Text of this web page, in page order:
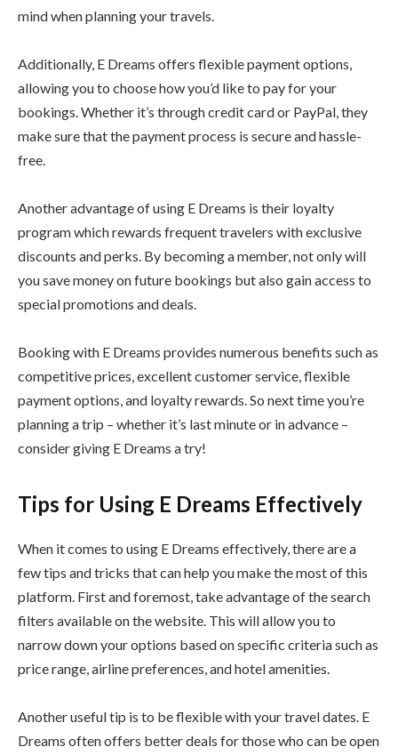
mind when planning your travels.
Additionally, E Dreams offers flexible payment options,
allowing you to choose how you’d like to pay for your
bookings. Whether it’s through credit card or PayPal, they
make sure that the payment process is secure and hassle-
free.
Another advantage of using E Dreams is their loyalty
program which rewards frequent travelers with exclusive
discounts and perks. By becoming a member, not only will
you save money on future bookings but also gain access to
special promotions and deals.
Booking with E Dreams provides numerous benefits such as
competitive prices, excellent customer service, flexible
payment options, and loyalty rewards. So next time you’re
planning a trip – whether it’s last minute or in advance –
consider giving E Dreams a try!
Tips for Using E Dreams Effectively
When it comes to using E Dreams effectively, there are a
few tips and tricks that can help you make the most of this
platform. First and foremost, take advantage of the search
filters available on the website. This will allow you to
narrow down your options based on specific criteria such as
price range, airline preferences, and hotel amenities.
Another useful tip is to be flexible with your travel dates. E
Dreams often offers better deals for those who can be open